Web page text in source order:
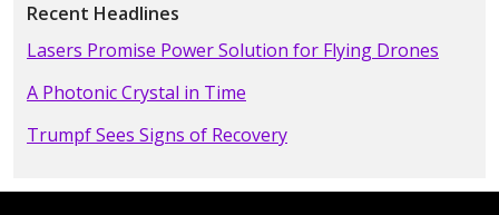
Recent Headlines
Lasers Promise Power Solution for Flying Drones
A Photonic Crystal in Time
Trumpf Sees Signs of Recovery